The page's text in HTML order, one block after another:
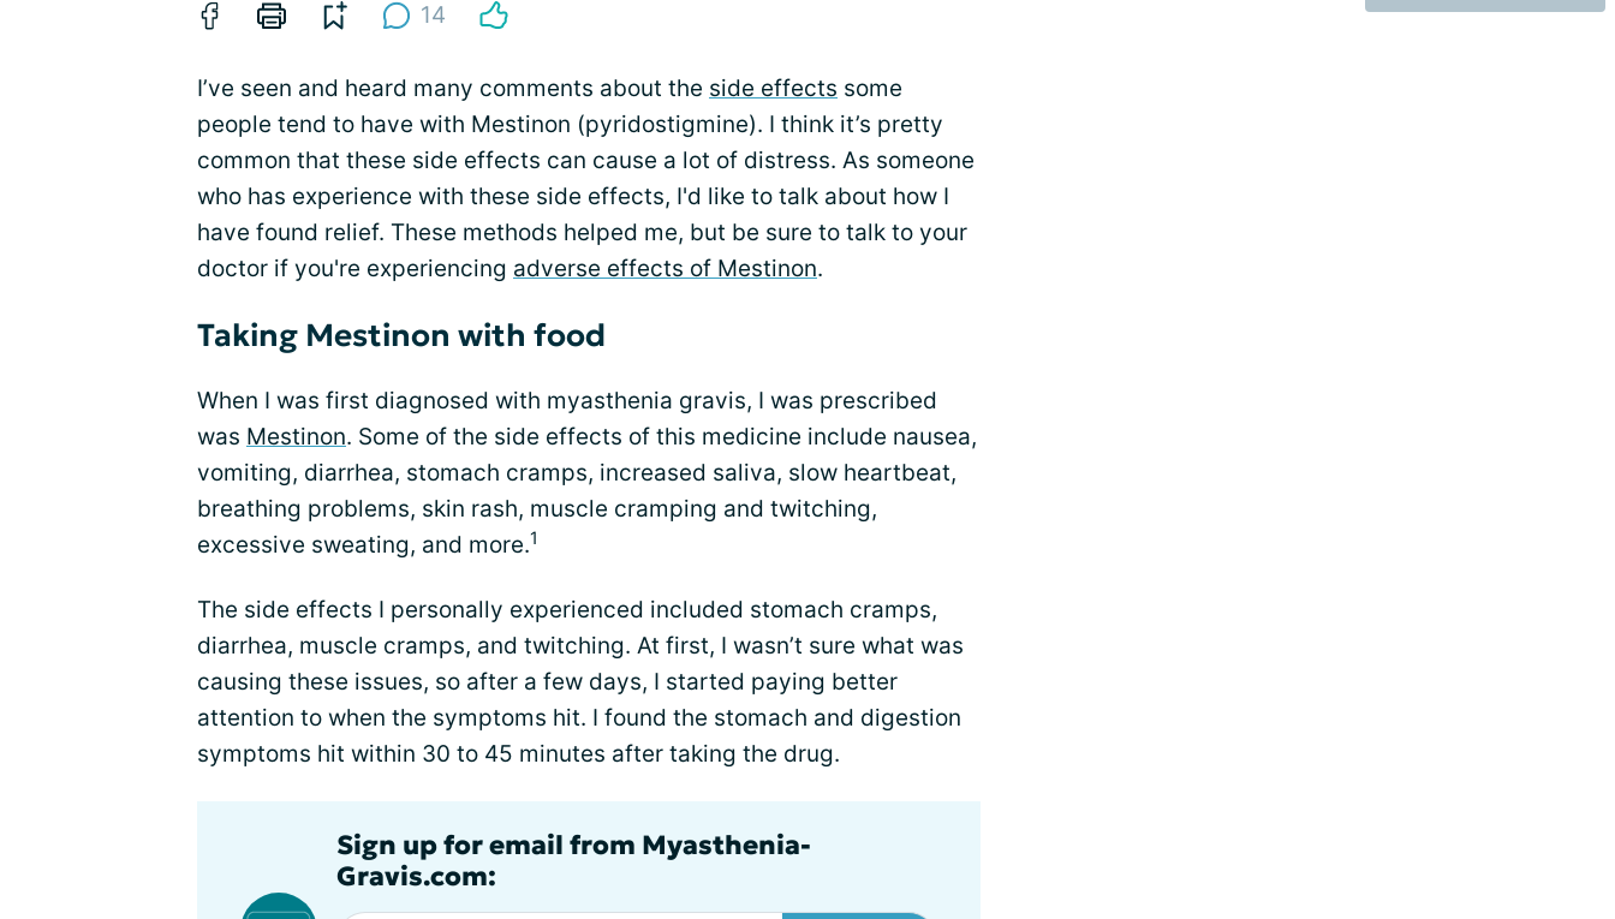
14
I’ve seen and heard many comments about the side effects some
people tend to have with Mestinon (pyridostigmine). I think it’s pretty
common that these side effects can cause a lot of distress. As someone
who has experience with these side effects, I'd like to talk about how I
have found relief. These methods helped me, but be sure to talk to your
doctor if you're experiencing adverse effects of Mestinon.
Taking Mestinon with food
When I was first diagnosed with myasthenia gravis, I was prescribed
was Mestinon. Some of the side effects of this medicine include nausea,
vomiting, diarrhea, stomach cramps, increased saliva, slow heartbeat,
breathing problems, skin rash, muscle cramping and twitching,
excessive sweating, and more.1
The side effects I personally experienced included stomach cramps,
diarrhea, muscle cramps, and twitching. At first, I wasn’t sure what was
causing these issues, so after a few days, I started paying better
attention to when the symptoms hit. I found the stomach and digestion
symptoms hit within 30 to 45 minutes after taking the drug.
Sign up for email from Myasthenia-
Gravis.com: